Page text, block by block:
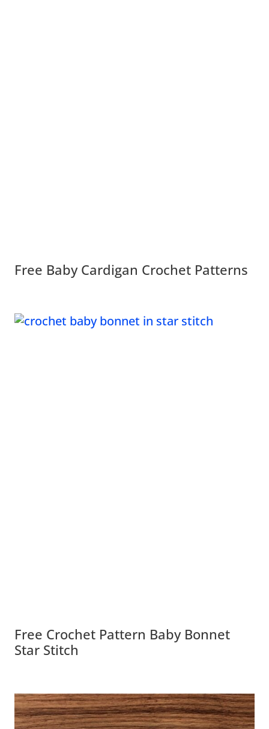
Free Baby Cardigan Crochet Patterns
Free Crochet Pattern Baby Bonnet
Star Stitch